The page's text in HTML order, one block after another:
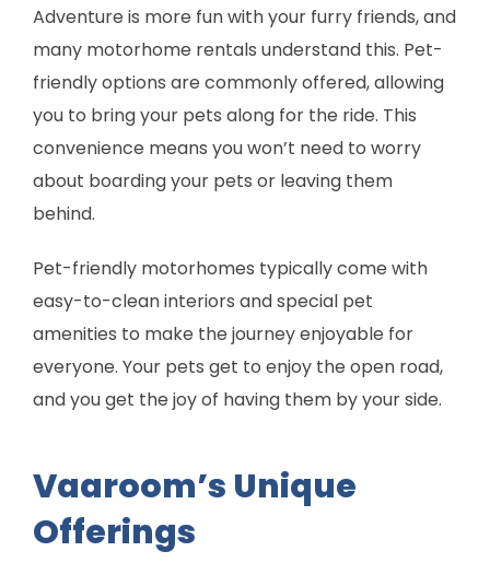
Adventure is more fun with your furry friends, and
many motorhome rentals understand this. Pet-
friendly options are commonly offered, allowing
you to bring your pets along for the ride. This
convenience means you won’t need to worry
about boarding your pets or leaving them
behind.
Pet-friendly motorhomes typically come with
easy-to-clean interiors and special pet
amenities to make the journey enjoyable for
everyone. Your pets get to enjoy the open road,
and you get the joy of having them by your side.
Vaaroom’s Unique
Offerings